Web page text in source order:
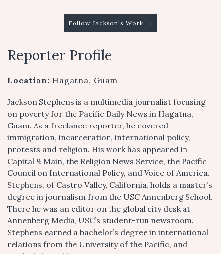
Follow Jackson's Work →
Reporter Profile
Location: Hagatna, Guam
Jackson Stephens is a multimedia journalist focusing
on poverty for the Pacific Daily News in Hagatna,
Guam. As a freelance reporter, he covered
immigration, incarceration, international policy,
protests and religion. His work has appeared in
Capital & Main, the Religion News Service, the Pacific
Council on International Policy, and Voice of America.
Stephens, of Castro Valley, California, holds a master’s
degree in journalism from the USC Annenberg School.
There he was an editor on the global city desk at
Annenberg Media, USC’s student-run newsroom.
Stephens earned a bachelor’s degree in international
relations from the University of the Pacific, and